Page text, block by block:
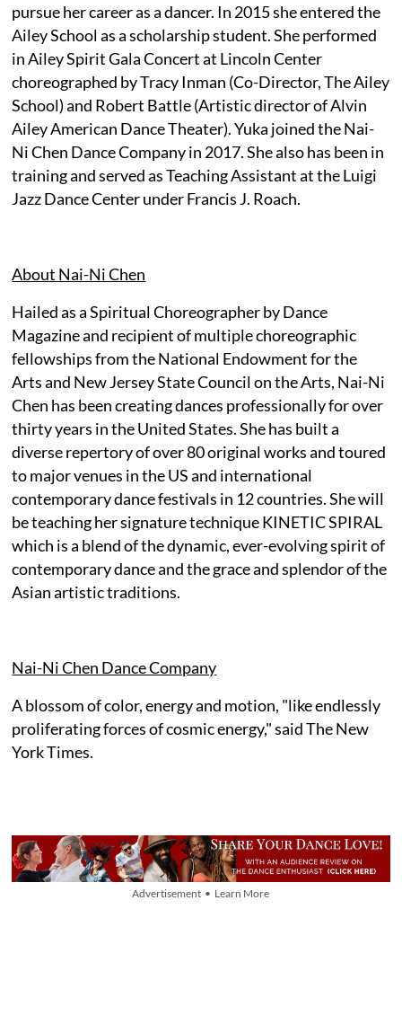
pursue her career as a dancer. In 2015 she entered the
Ailey School as a scholarship student. She performed
in Ailey Spirit Gala Concert at Lincoln Center
choreographed by Tracy Inman (Co-Director, The Ailey
School) and Robert Battle (Artistic director of Alvin
Ailey American Dance Theater). Yuka joined the Nai-
Ni Chen Dance Company in 2017. She also has been in
training and served as Teaching Assistant at the Luigi
Jazz Dance Center under Francis J. Roach.
About Nai-Ni Chen
Hailed as a Spiritual Choreographer by Dance
Magazine and recipient of multiple choreographic
fellowships from the National Endowment for the
Arts and New Jersey State Council on the Arts, Nai-Ni
Chen has been creating dances professionally for over
thirty years in the United States. She has built a
diverse repertory of over 80 original works and toured
to major venues in the US and international
contemporary dance festivals in 12 countries. She will
be teaching her signature technique KINETIC SPIRAL
which is a blend of the dynamic, ever-evolving spirit of
contemporary dance and the grace and splendor of the
Asian artistic traditions.
Nai-Ni Chen Dance Company
A blossom of color, energy and motion, "like endlessly
proliferating forces of cosmic energy," said The New
York Times.
Advertisement • Learn More